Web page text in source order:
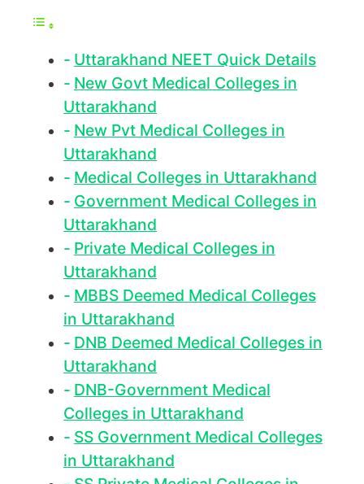
Uttarakhand NEET Quick Details
New Govt Medical Colleges in
Uttarakhand
New Pvt Medical Colleges in
Uttarakhand
Medical Colleges in Uttarakhand
Government Medical Colleges in
Uttarakhand
Private Medical Colleges in
Uttarakhand
MBBS Deemed Medical Colleges
in Uttarakhand
DNB Deemed Medical Colleges in
Uttarakhand
DNB-Government Medical
Colleges in Uttarakhand
SS Government Medical Colleges
in Uttarakhand